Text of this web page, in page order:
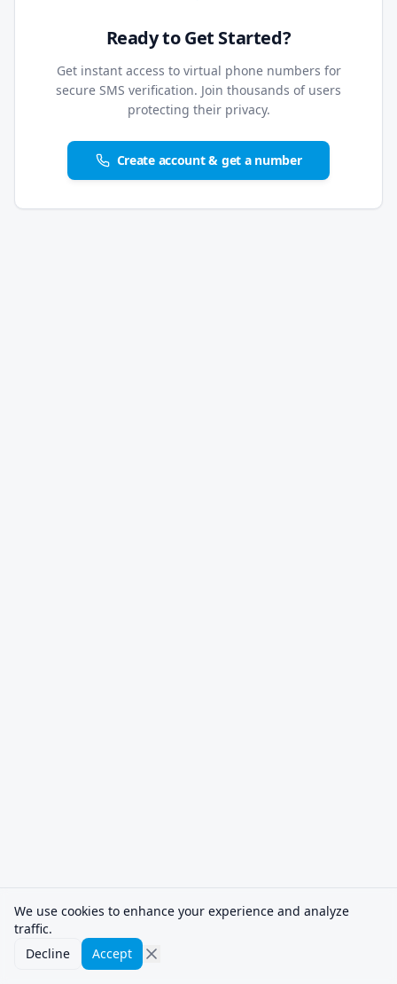
Ready to Get Started?
Get instant access to virtual phone numbers for
secure SMS verification. Join thousands of users
protecting their privacy.
Create account & get a number
We use cookies to enhance your experience and analyze
traffic.
Decline
Accept